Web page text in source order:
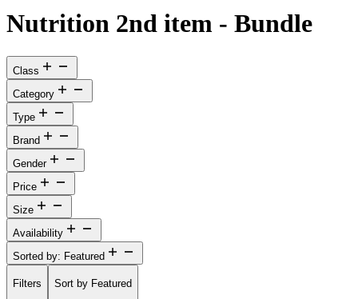
Nutrition 2nd item - Bundle
Class
Category
Type
Brand
Gender
Price
Size
Availability
Sorted by: Featured
Filters Sort by Featured